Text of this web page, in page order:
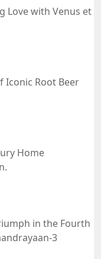
Love with Venus et
Iconic Root Beer
Home
in the Fourth
3